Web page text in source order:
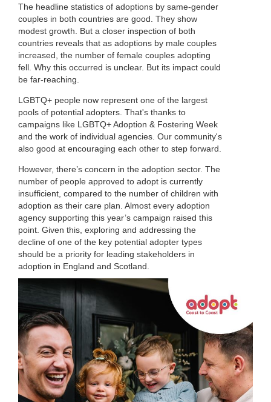
The headline statistics of adoptions by same-gender
couples in both countries are good. They show
modest growth. But a closer inspection of both
countries reveals that as adoptions by male couples
increased, the number of female couples adopting
fell. Why this occurred is unclear. But its impact could
be far-reaching.
LGBTQ+ people now represent one of the largest
pools of potential adopters. That's thanks to
campaigns like LGBTQ+ Adoption & Fostering Week
and the work of individual agencies. Our community's
also good at encouraging each other to step forward.
However, there’s concern in the adoption sector. The
number of people approved to adopt is currently
insufficient, compared to the number of children with
adoption as their care plan. Almost every adoption
agency supporting this year’s campaign raised this
point. Given this, exploring and addressing the
decline of one of the key potential adopter types
should be a priority for leading stakeholders in
adoption in England and Scotland.